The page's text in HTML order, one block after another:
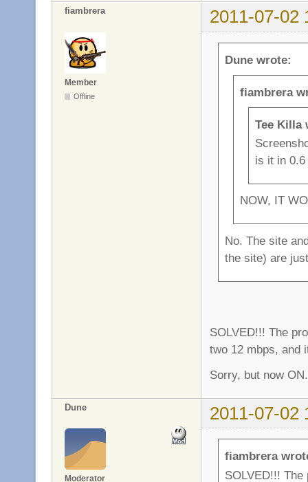
fiambrera 2011-07-02
Member
Offline
Dune wrote:
fiambrera
Tee Killa
is it in
NOW, IT
No. The site
the site) are
SOLVED!!! The
two 12 mbps, and
Sorry, but now ON.
Dune 2011-07-02
Moderator
fiambrera
SOLVED!!!